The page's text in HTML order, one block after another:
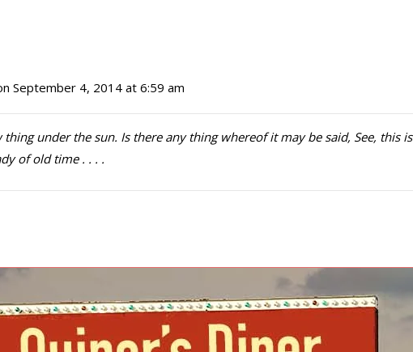
September 4, 2014 at 6:59 am
thing under the sun. Is there any thing whereof it may be said, See, this is
of old time . . . .